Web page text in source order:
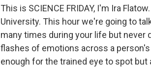
This is SCIENCE FRIDAY, I'm Ira
University. This hour we're going to
many times during your life but never
flashes of emotions across a
enough for the trained eye to spot